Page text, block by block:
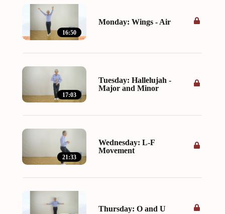
16:50
Monday: Wings - Air
17:03
Tuesday: Hallelujah -
Major and Minor
21:33
Wednesday: L-F
Movement
Thursday: O and U